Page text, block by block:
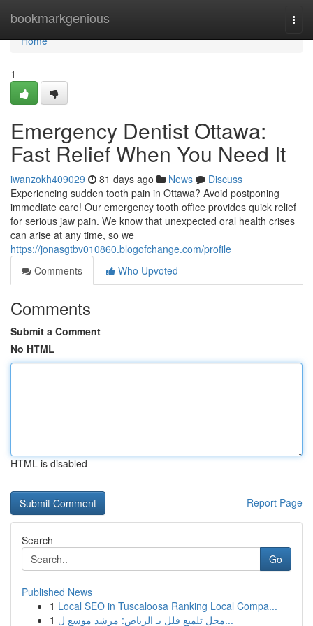
bookmarkgenious
Home
Home
1
Emergency Dentist Ottawa:
Fast Relief When You Need It
iwanzokh409029 81 days ago News
Discuss
Experiencing sudden tooth pain in Ottawa? Avoid postponing
immediate care! Our emergency tooth office provides quick relief
for serious jaw pain. We know that unexpected oral health crises
can arise at any time, so we
https://jonasgtbv010860.blogofchange.com/profile
Comments
Who Upvoted
Comments
Submit a Comment
No HTML
HTML is disabled
Report Page
Search
Go
Published News
1 Local SEO in Tuscaloosa Ranking Local Compa...
1
محل تلميع فلل بـ الرياض: مرشد موسع ل...